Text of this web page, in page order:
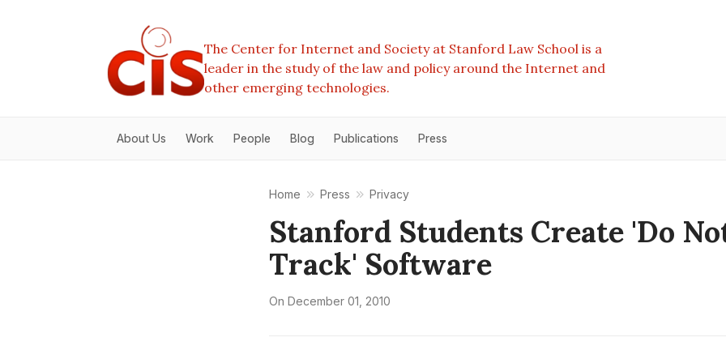
The Center for Internet and Society at Stanford Law School is a
leader in the study of the law and policy around the Internet and
other emerging technologies.
About Us Work People Blog Publications Press
Home Press Privacy
Stanford Students Create 'Do
Track' Software
On December 01, 2010